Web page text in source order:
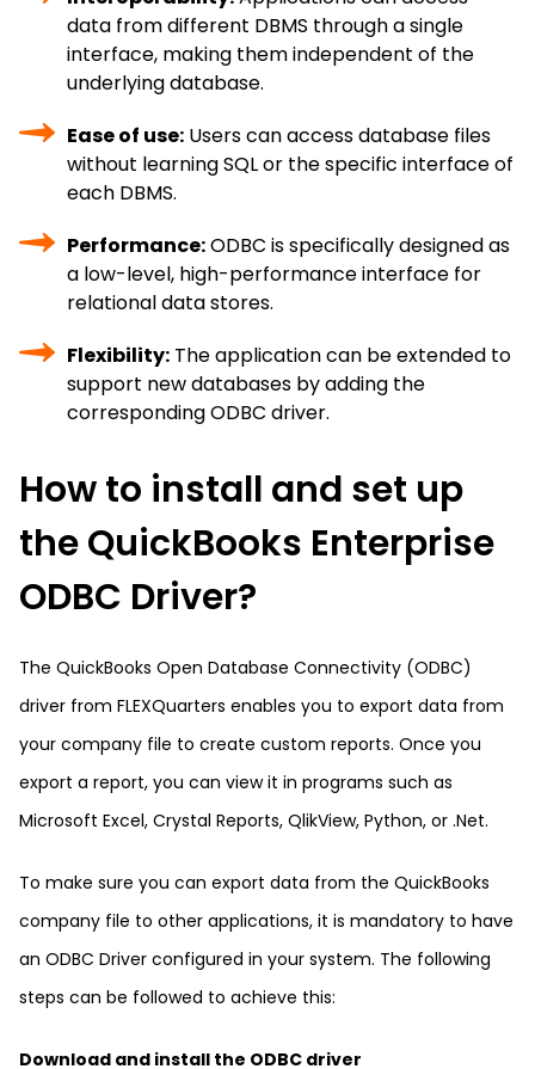
data from different DBMS through a single
interface, making them independent of the
underlying database.
Ease of use: Users can access database files
without learning SQL or the specific interface of
each DBMS.
Performance:ODBC is specifically designed as
a low-level, high-performance interface for
relational data stores.
Flexibility: The application can be extended to
support new databases by adding the
corresponding ODBC driver.
How to install and set up
the QuickBooks Enterprise
ODBC Driver?
The QuickBooks Open Database Connectivity (ODBC)
driver from FLEXQuarters enables you to export data from
your company file to create custom reports. Once you
export a report, you can view it in programs such as
Microsoft Excel, Crystal Reports, QlikView, Python, or .Net.
To make sure you can export data from the QuickBooks
company file to other applications, it is mandatory to have
an ODBC Driver configured in your system. The following
steps can be followed to achieve this:
Download and install the ODBC driver